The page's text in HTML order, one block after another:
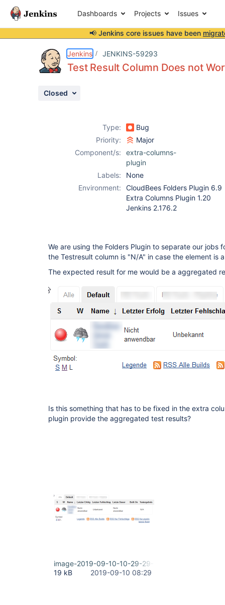
Dashboards Projects Issues
📢 Jenkins core issues have been
Jenkins JENKINS-59293
Test Result Column Does not
Closed
Type:
Bug
Priority:
Major
Component/s:
extra-columns-
plugin
Labels:
None
Environment:
CloudBees Folders Plugin 6.9
Extra Columns Plugin 1.20
Jenkins 2.176.2
We are using the Folders Plugin to separate our
the Testresult column is "N/A" in case the element is
The expected result for me would be a aggregated
Is this something that has to be fixed in the extra
plugin provide the aggregated test results?
image-2019-09-10-10-29-29-627.png
19 kB
2019-09-10 08:29